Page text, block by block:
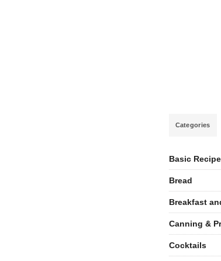
Categories
Basic
Bread
Breakfast
Canning &
Cocktails